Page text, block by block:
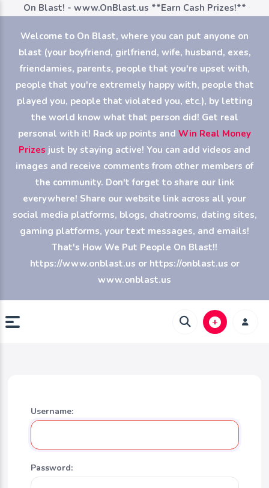
On Blast! - www.OnBlast.us **Earn Cash Prizes!**
Welcome to On Blast, where you can put anyone on
blast (your boyfriend, girlfriend, wife, husband, exes,
friendamies, parents, people that you're upset with,
people that you're extremely happy with, people that
played you, people that violated you, etc.), by letting
the world know what that person did! Get real
personal with it! Rack up points and Win Real Money
Prizes just by staying active! You can add videos and
images and receive comments from other members of
the community. Don't forget to share our link
everywhere! Share our website link across all your
social media platforms, blogs, chatrooms, dating sites,
gaming platforms, your text messages, and emails!
That's How We Put People On Blast!!
https://www.onblast.us or https://onblast.us or
www.onblast.us
Username:
Password: